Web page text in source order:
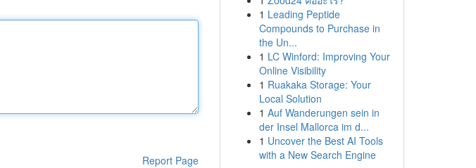
Report Page
1 Leading Peptide
Compounds to Purchase in
the Un...
1 LC Winford: Improving Your
Online Visibility
1 Ruakaka Storage: Your
Local Solution
1 Auf Wanderungen sein in
der Insel Mallorca im d...
1 Uncover the Best AI Tools
with a New Search Engine